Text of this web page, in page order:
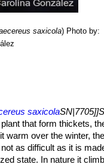
saxicola) Photo by:
saxicola
that form thickets,
warm over the winter,
as difficult as it is
state. In nature it